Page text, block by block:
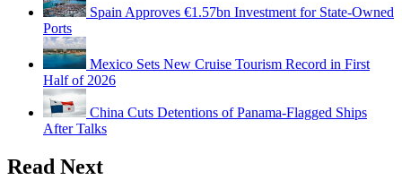
Spain Approves €1.57bn Investment for State-Owned
Ports
Mexico Sets New Cruise Tourism Record in First
Half of 2026
China Cuts Detentions of Panama-Flagged Ships
After Talks
Read Next